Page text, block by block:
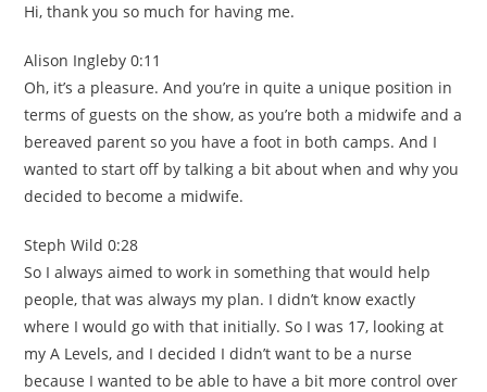
Hi, thank you so much for having me.
Alison Ingleby 0:11
Oh, it’s a pleasure. And you’re in quite a unique position in
terms of guests on the show, as you’re both a midwife and a
bereaved parent so you have a foot in both camps. And I
wanted to start off by talking a bit about when and why you
decided to become a midwife.
Steph Wild 0:28
So I always aimed to work in something that would help
people, that was always my plan. I didn’t know exactly
where I would go with that initially. So I was 17, looking at
my A Levels, and I decided I didn’t want to be a nurse
because I wanted to be able to have a bit more control over